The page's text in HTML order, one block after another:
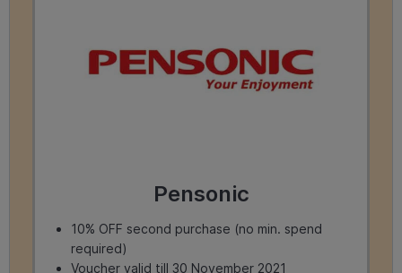
Pensonic
10% OFF second purchase (no min. spend
required)
Voucher valid till 30 November 2021